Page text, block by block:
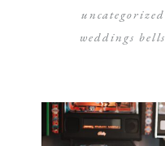
uncategorized
weddings bells